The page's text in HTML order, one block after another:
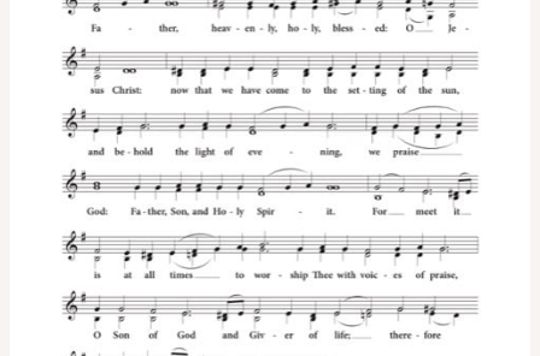
Part,
Part,
quantity